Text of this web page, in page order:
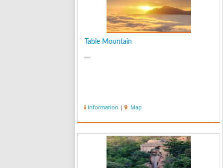
Table Mountain
...
Information | Map